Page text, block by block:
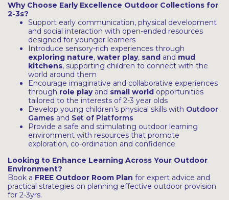
Why Choose Early Excellence Outdoor Collections for
2-3s?
Support early communication, physical development
and social interaction with open-ended resources
designed for younger learners
Introduce sensory-rich experiences through
exploring nature, water play, sand and mud
kitchens, supporting children to connect with the
world around them
Encourage imaginative and collaborative experiences
through role playand small world opportunities
tailored to the interests of 2-3 year olds
Develop young children’s physical skills with Outdoor
Games and Set of Platforms
Provide a safe and stimulating outdoor learning
environment with resources that promote
exploration, co-ordination and confidence
Looking to Enhance Learning Across Your Outdoor
Environment?
Book a FREE Outdoor Room Plan for expert advice and
practical strategies on planning effective outdoor provision
for 2-3yrs.